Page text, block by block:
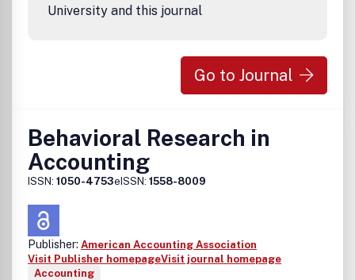
University and this journal
Go to Journal
Behavioral Research in
Accounting
ISSN: 1050-4753eISSN: 1558-8009
Publisher: American Accounting Association
Visit Publisher homepageVisit journal homepage
Accounting